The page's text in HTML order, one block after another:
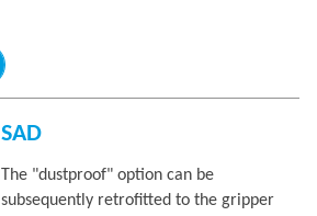
SAD
The "dustproof" option can be
subsequently retrofitted to the gripper